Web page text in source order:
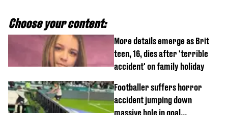
Choose your content:
More details emerge as Brit
teen, 16, dies after 'terrible
accident' on family holiday
Footballer suffers horror
accident jumping down
massive hole in goal